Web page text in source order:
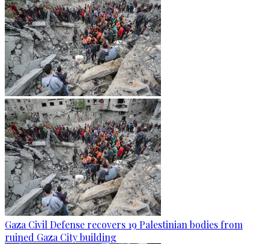
Gaza Civil Defense recovers 19 Palestinian bodies from
ruined Gaza City building